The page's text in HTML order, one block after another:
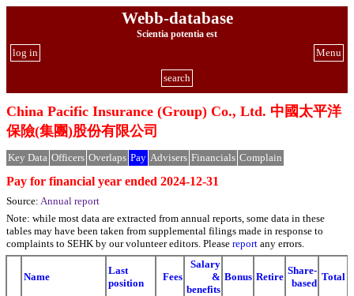
Webb-database
Scientia potentia est
Menu
log in
search
China Pacific Insurance (Group) Co., Ltd. 中國太平洋
保險(集團)股份有限公司
Key Data Officers Overlaps Pay Advisers Financials Complain
Pay for financial year ended 2024-12-31
Source: Annual report
Note: while most data are extracted from annual reports, some data in these
tables may have been taken from supplemental filings made in response to
complaints to SEHK by our volunteer editors. Please report any errors.
Name
Last
position
Fees
Salary
&
benefits
Bonus Retire
Share-
based
Total